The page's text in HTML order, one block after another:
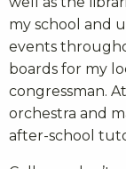
my school and
events
boards for my
congressman.
orchestra and
after-school